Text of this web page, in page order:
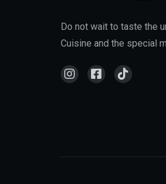
Do not wait to taste the
Cuisine and the special